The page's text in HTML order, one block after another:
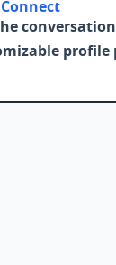
Connect
profile